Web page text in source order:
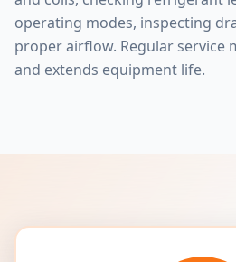
operating modes, inspecting
proper airflow. Regular service
and extends equipment life.